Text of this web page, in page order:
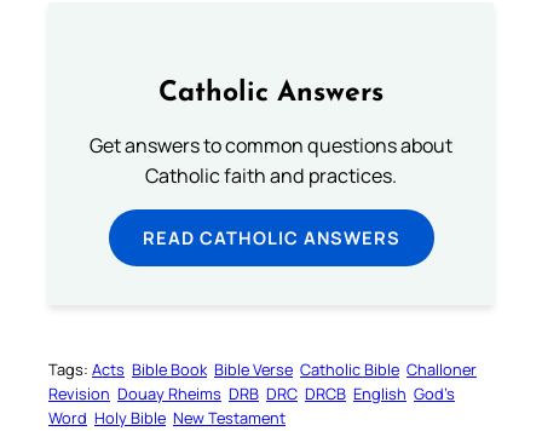
Catholic Answers
Get answers to common questions about
Catholic faith and practices.
READ CATHOLIC ANSWERS
Tags: Acts Bible Book Bible Verse Catholic Bible Challoner
Revision Douay Rheims DRB DRC DRCB English God’s
Word Holy Bible New Testament